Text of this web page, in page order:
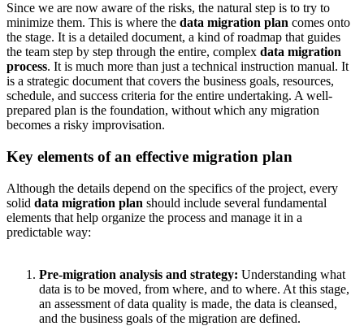
Since we are now aware of the risks, the natural step is to try to
minimize them. This is where the data migration plan comes onto
the stage. It is a detailed document, a kind of roadmap that guides
the team step by step through the entire, complex data migration
process. It is much more than just a technical instruction manual. It
is a strategic document that covers the business goals, resources,
schedule, and success criteria for the entire undertaking. A well-
prepared plan is the foundation, without which any migration
becomes a risky improvisation.
Key elements of an effective migration plan
Although the details depend on the specifics of the project, every
solid data migration plan should include several fundamental
elements that help organize the process and manage it in a
predictable way:
Pre-migration analysis and strategy: Understanding what
data is to be moved, from where, and to where. At this stage,
an assessment of data quality is made, the data is cleansed,
and the business goals of the migration are defined.